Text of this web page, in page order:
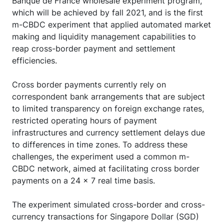
which will be achieved by fall 2021, and is the first
m-CBDC experiment that applied automated market
making and liquidity management capabilities to
reap cross-border payment and settlement
efficiencies.
Cross border payments currently rely on
correspondent bank arrangements that are subject
to limited transparency on foreign exchange rates,
restricted operating hours of payment
infrastructures and currency settlement delays due
to differences in time zones. To address these
challenges, the experiment used a common m-
CBDC network, aimed at facilitating cross border
payments on a 24 x 7 real time basis.
The experiment simulated cross-border and cross-
currency transactions for Singapore Dollar (SGD)